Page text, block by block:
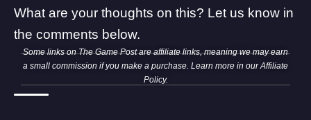
What are your thoughts on this? Let us know in
the comments below.
Some links on The Game Post are affiliate links, meaning we may earn
a small commission if you make a purchase. Learn more in ourAffiliate
Policy.